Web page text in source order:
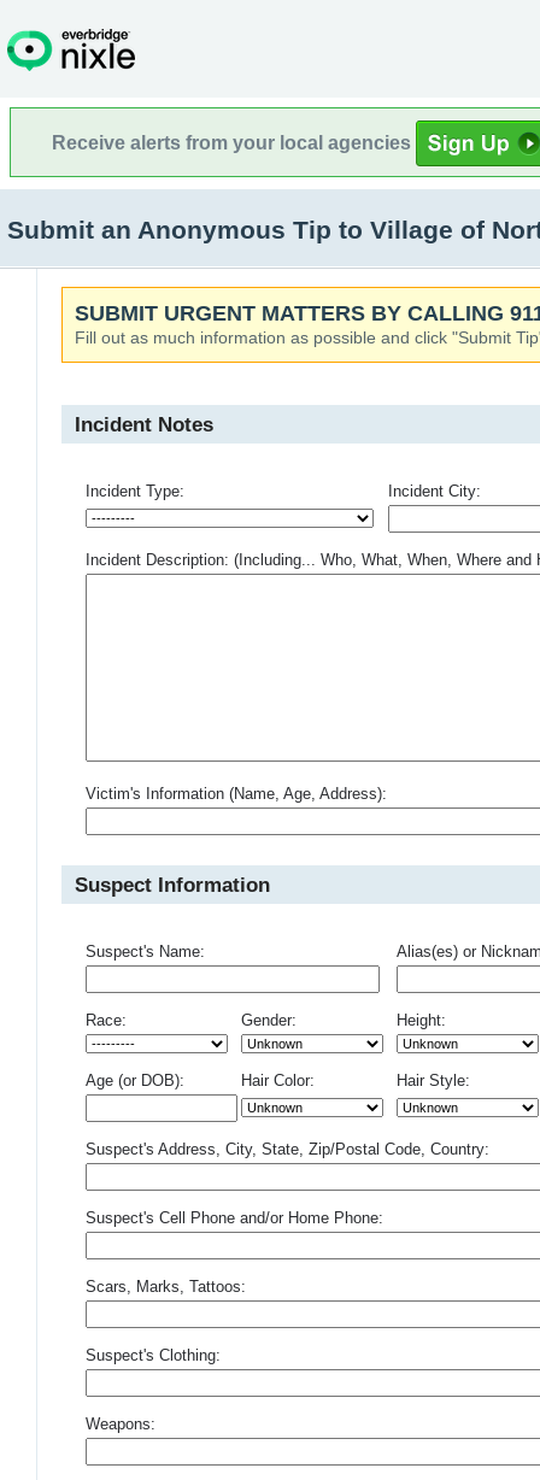
Receive alerts from your local agencies
Submit an Anonymous Tip to Village of
SUBMIT URGENT MATTERS BY CALLING
Fill out as much information as possible and click "Submit
Incident Notes
Incident Type: Incident City:
Incident Description: (Including... Who, What, When, Where and
Victim's Information (Name, Age, Address):
Suspect Information
Suspect's Name: Alias(es) or
Race: Gender: Height:
Age (or DOB): Hair Color: Hair Style:
Suspect's Address, City, State, Zip/Postal Code, Country:
Suspect's Cell Phone and/or Home Phone:
Scars, Marks, Tattoos:
Suspect's Clothing:
Weapons: